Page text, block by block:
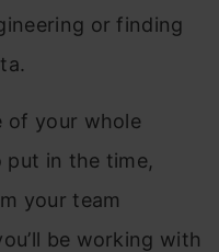
or finding
of your whole
put in the time,
your team
be working with